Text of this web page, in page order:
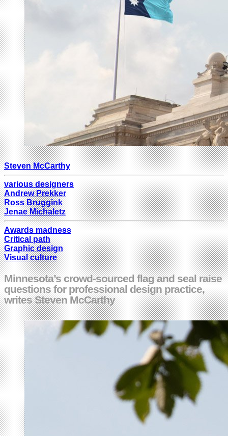
Steven McCarthy
various designers
Andrew Prekker
Ross Bruggink
Jenae Michaletz
Awards madness
Critical path
Graphic design
Visual culture
Minnesota’s crowd-sourced flag and seal raise
questions for professional design practice,
writes Steven McCarthy